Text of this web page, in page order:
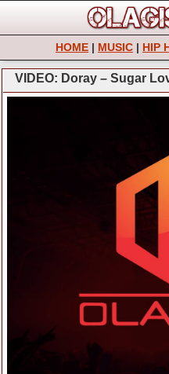
HOME | MUSIC | HIP
VIDEO: Doray – Sugar